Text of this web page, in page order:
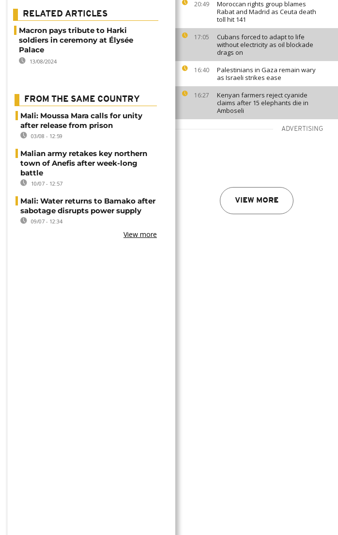
20:49
Moroccan rights group blames
Rabat and Madrid as Ceuta death
toll hit 141
17:05
Cubans forced to adapt to life
without electricity as oil blockade
drags on
16:40
Palestinians in Gaza remain wary
as Israeli strikes ease
16:27
Kenyan farmers reject cyanide
claims after 15 elephants die in
Amboseli
ADVERTISING
VIEW MORE
RELATED ARTICLES
Macron pays tribute to Harki
soldiers in ceremony at Élysée
Palace
13/08/2024
FROM THE SAME COUNTRY
Mali: Moussa Mara calls for unity
after release from prison
03/08 - 12:59
Malian army retakes key northern
town of Anefis after week-long
battle
10/07 - 12:57
Mali: Water returns to Bamako after
sabotage disrupts power supply
09/07 - 12:34
View more